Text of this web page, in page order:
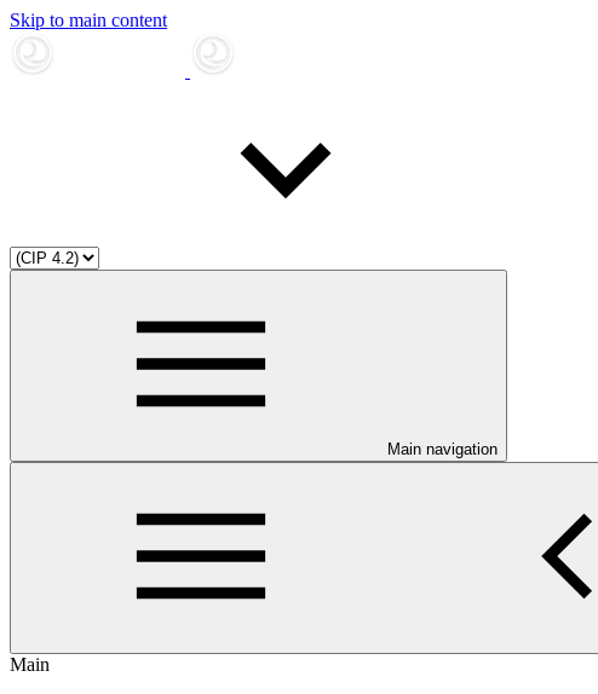
Skip to main content
Main navigation
Main